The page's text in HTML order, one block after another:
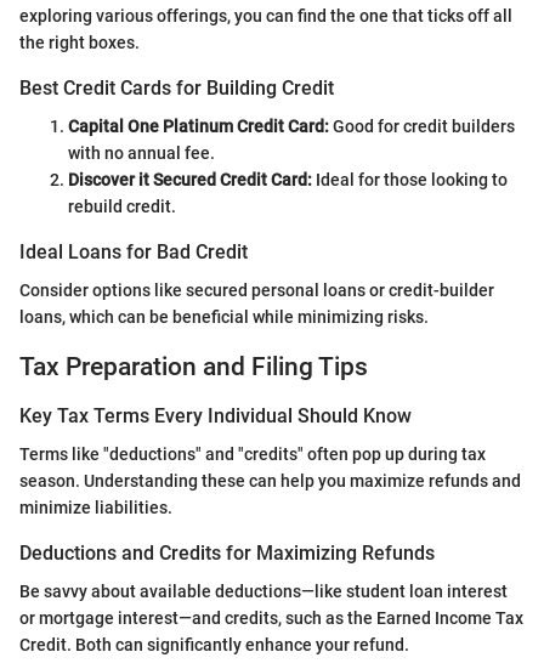
exploring various offerings, you can find the one that ticks off all
the right boxes.
Best Credit Cards for Building Credit
Capital One Platinum Credit Card:Good for credit builders
with no annual fee.
Discover it Secured Credit Card: Ideal for those looking to
rebuild credit.
Ideal Loans for Bad Credit
Consider options like secured personal loans or credit-builder
loans, which can be beneficial while minimizing risks.
Tax Preparation and Filing Tips
Key Tax Terms Every Individual Should Know
Terms like "deductions" and "credits" often pop up during tax
season. Understanding these can help you maximize refunds and
minimize liabilities.
Deductions and Credits for Maximizing Refunds
Be savvy about available deductions—like student loan interest
or mortgage interest—and credits, such as the Earned Income Tax
Credit. Both can significantly enhance your refund.